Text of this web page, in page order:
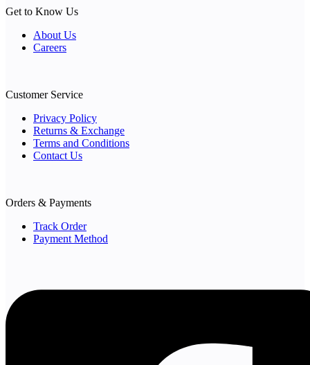
Get to Know Us
About Us
Careers
Customer Service
Privacy Policy
Returns & Exchange
Terms and Conditions
Contact Us
Orders & Payments
Track Order
Payment Method